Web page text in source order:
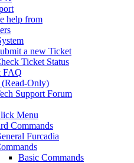
help from
a new Ticket
Ticket Status
FAQ
(Read-Only)
Support Forum
Menu
Commands
Furcadia
Basic Commands